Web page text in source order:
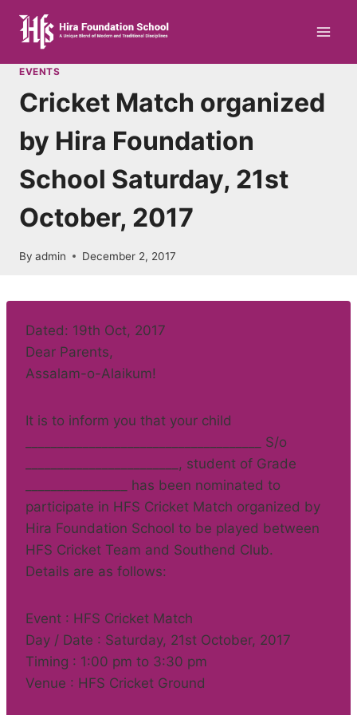
content
EVENTS
Cricket Match organized
by Hira Foundation
School Saturday, 21st
October, 2017
By admin December 2, 2017
Dated: 19th Oct, 2017
Dear Parents,
Assalam-o-Alaikum!
It is to inform you that your child
_____________________________________ S/o
________________________, student of Grade
________________ has been nominated to
participate in HFS Cricket Match organized by
Hira Foundation School to be played between
HFS Cricket Team and Southend Club.
Details are as follows:
Event : HFS Cricket Match
Day / Date : Saturday, 21st October, 2017
Timing : 1:00 pm to 3:30 pm
Venue : HFS Cricket Ground